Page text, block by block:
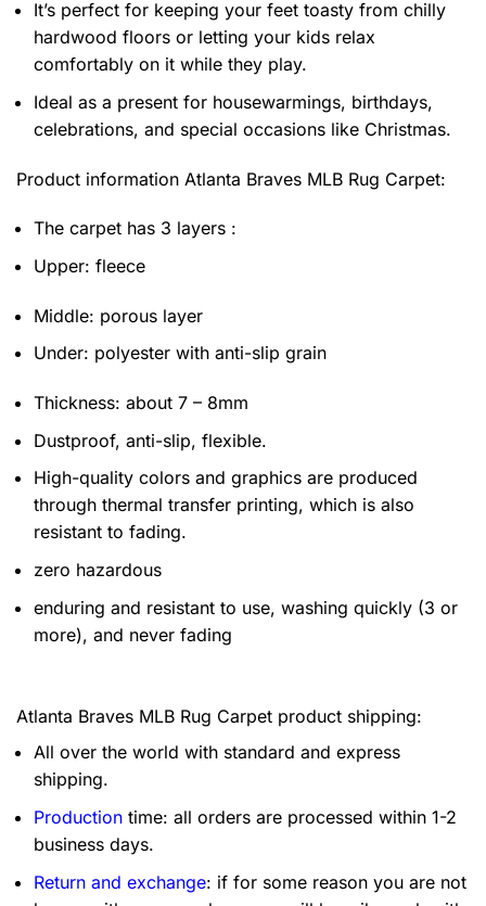
It’s perfect for keeping your feet toasty from chilly
hardwood floors or letting your kids relax
comfortably on it while they play.
Ideal as a present for housewarmings, birthdays,
celebrations, and special occasions like Christmas.
Product information Atlanta Braves MLB Rug Carpet:
The carpet has 3 layers :
Upper: fleece
Middle: porous layer
Under: polyester with anti-slip grain
Thickness: about 7 – 8mm
Dustproof, anti-slip, flexible.
High-quality colors and graphics are produced
through thermal transfer printing, which is also
resistant to fading.
zero hazardous
enduring and resistant to use, washing quickly (3 or
more), and never fading
Atlanta Braves MLB Rug Carpet product shipping:
All over the world with standard and express
shipping.
Production time: all orders are processed within 1-2
business days.
Return and exchange: if for some reason you are not